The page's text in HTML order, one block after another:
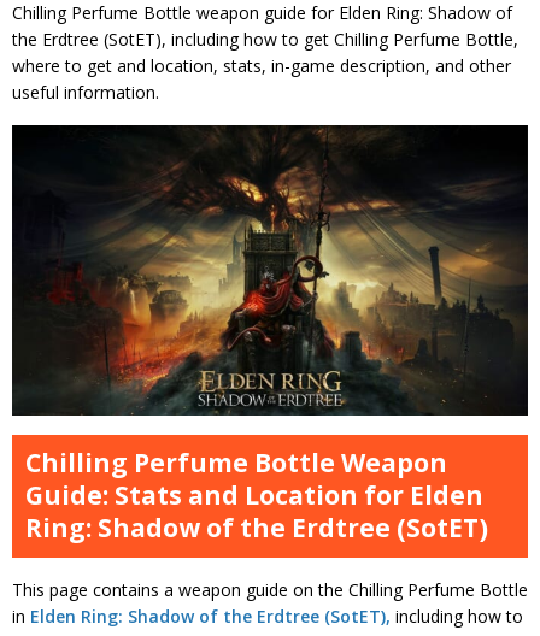
Chilling Perfume Bottle weapon guide for Elden Ring: Shadow of
the Erdtree (SotET), including how to get Chilling Perfume Bottle,
where to get and location, stats, in-game description, and other
useful information.
Chilling Perfume Bottle Weapon
Guide: Stats and Location for Elden
Ring: Shadow of the Erdtree (SotET)
This page contains a weapon guide on the Chilling Perfume Bottle
in Elden Ring: Shadow of the Erdtree (SotET), including how to